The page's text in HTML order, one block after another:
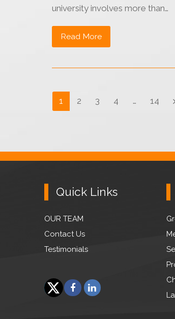
university involves more than…
Read More
Page
1 Page
2 Page
3 Page
4 … Page
14
Quick Links
OUR TEAM
Contact Us
Testimonials
F
a
L
i